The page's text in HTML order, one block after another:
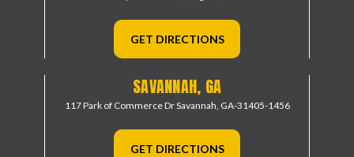
GET DIRECTIONS
SAVANNAH, GA
117 Park of Commerce DrSavannah, GA-31405-1456
GET DIRECTIONS